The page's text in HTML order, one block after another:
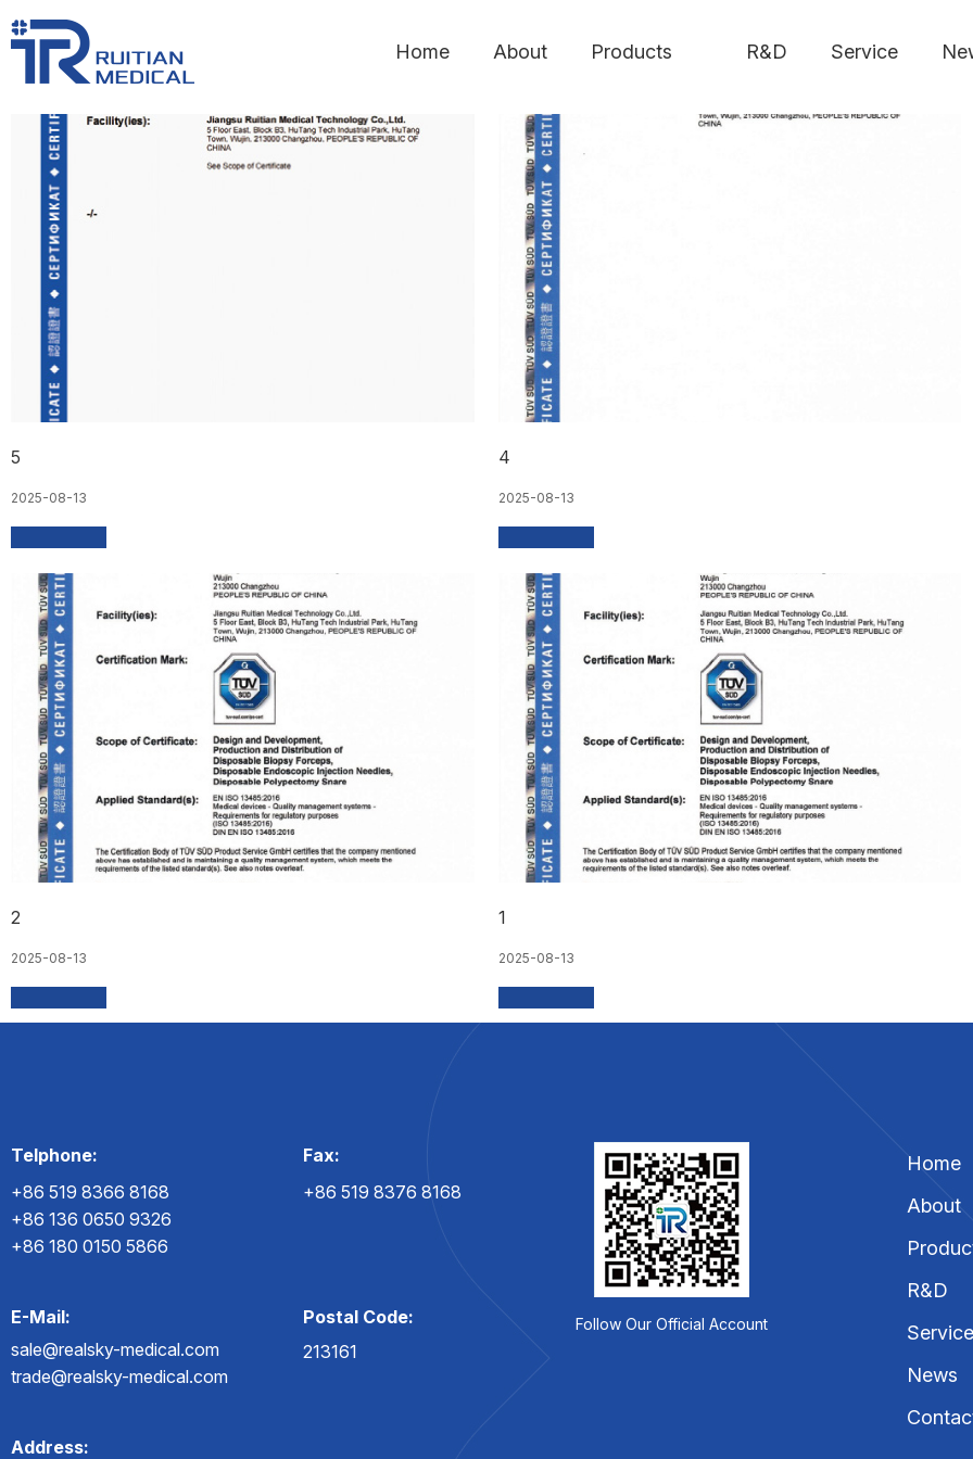
Home About Products R&D Service
5
2025-08-13
4
2025-08-13
2
2025-08-13
1
2025-08-13
Telphone:
+86 519 8366 8168
+86 136 0650 9326
+86 180 0150 5866
E-Mail:
sale@realsky-medical.com
trade@realsky-medical.com
Address:
Fax:
+86 519 8376 8168
Postal Code:
213161
Follow Our Official Account
Home
About
R&D
Service
News